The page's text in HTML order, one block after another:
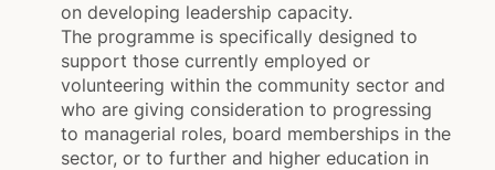
on developing leadership capacity.
The programme is specifically designed to
support those currently employed or
volunteering within the community sector and
who are giving consideration to progressing
to managerial roles, board memberships in the
sector, or to further and higher education in